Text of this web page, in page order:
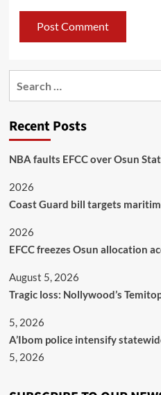
Recent Posts
NBA faults EFCC over Osun
2026
Coast Guard bill targets
2026
EFCC freezes Osun allocation
August 5, 2026
Tragic loss: Nollywood’s
5, 2026
A’Ibom police intensify
5, 2026